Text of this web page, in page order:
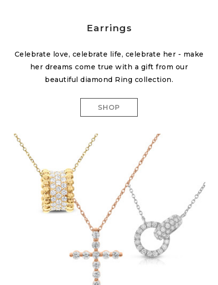
Earrings
Celebrate love, celebrate life, celebrate her - make
her dreams come true with a gift from our
beautiful diamond Ring collection.
SHOP